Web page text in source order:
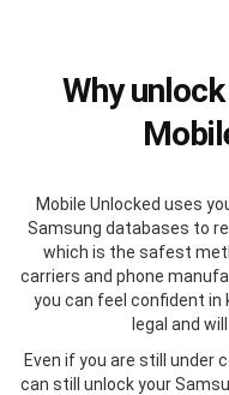
Why
Mobile Unlocked uses
Samsung databases to
which is the safest
carriers and phone
you can feel confident in
legal and
Even if you are still under
can still unlock your